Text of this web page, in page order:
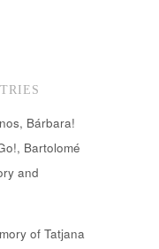
Bárbara!
Bartolomé
and
of Tatjana